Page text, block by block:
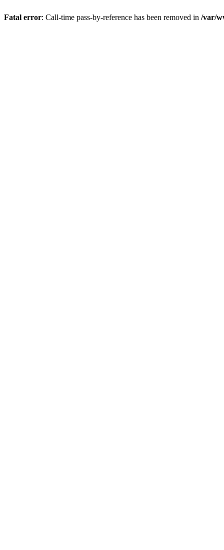
Fatal error: Call-time pass-by-reference has been removed in /var/